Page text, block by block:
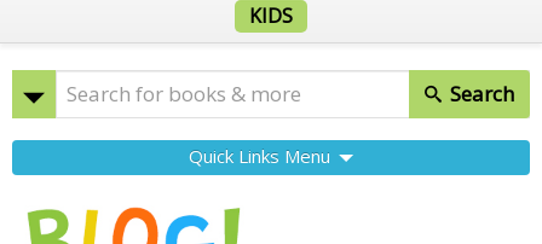
KIDS
Search
Quick Links Menu